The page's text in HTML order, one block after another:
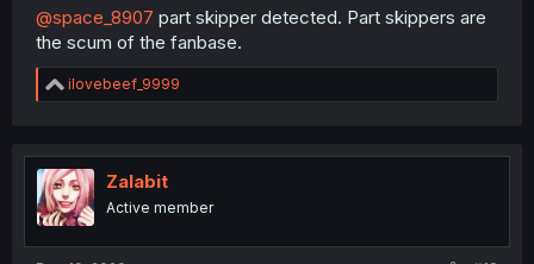
@space_8907 part skipper detected. Part skippers are
the scum of the fanbase.
R
e
t
i
o
n
ilovebeef_9999
Zalabit
Active member